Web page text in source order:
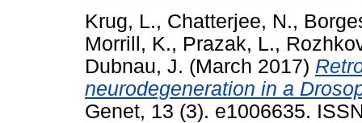
Krug, L., Chatterjee, N.,
Morrill, K., Prazak, L.,
Dubnau, J. (March 2017)
neurodegeneration in a
Genet, 13 (3). e1006635.